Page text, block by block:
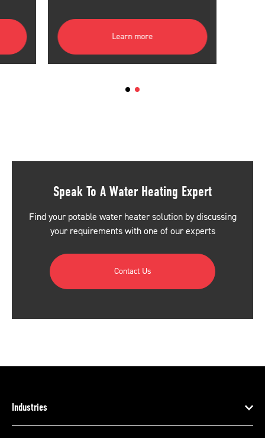
Learn more
Speak To A Water Heating Expert
Find your potable water heater solution by discussing
your requirements with one of our experts
Contact Us
Industries